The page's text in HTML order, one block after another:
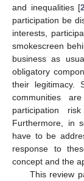
and inequalities [
participation be
interests,
smokescreen
business as
obligatory
their legitimacy.
communities
participation
Furthermore, in
have to be
response to
concept and the
This review